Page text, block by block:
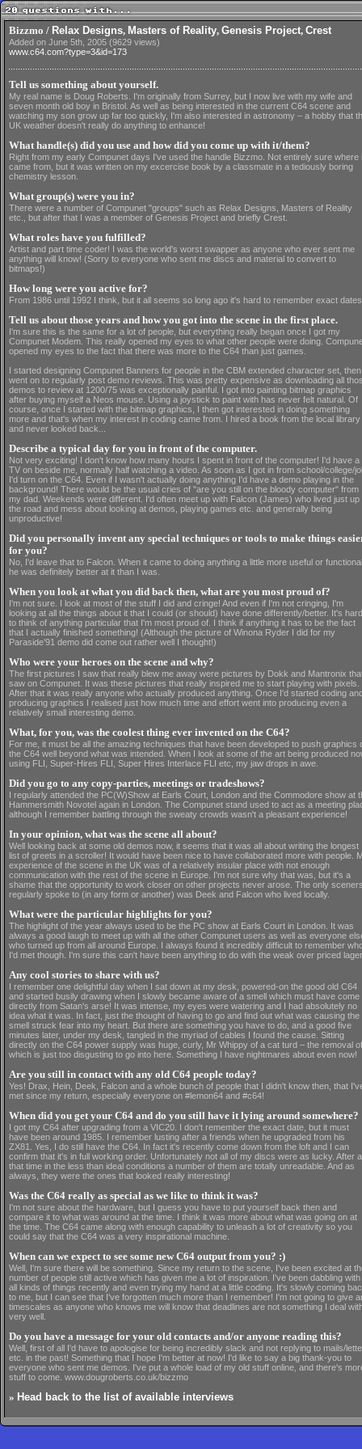
Bizzmo / Relax Designs, Masters of Reality, Genesis Project, Crest
Added on June 5th, 2005 (9629 views)
www.c64.com?type=3&id=173
Tell us something about yourself.
My real name is Doug Roberts. I'm originally from Surrey, but I now live with my wife and
seven month old boy in Bristol. As well as being interested in the current C64 scene and
watching my son grow up far too quickly, I'm also interested in astronomy – a hobby that
UK weather doesn't really do anything to enhance!
What handle(s) did you use and how did you come up with it/them?
Right from my early Compunet days I've used the handle Bizzmo. Not entirely sure where
came from, but it was written on my excercise book by a classmate in a tediously boring
chemistry lesson.
What group(s) were you in?
There were a number of Compunet "groups" such as Relax Designs, Masters of Reality
etc., but after that I was a member of Genesis Project and briefly Crest.
What roles have you fulfilled?
Artist and part time coder! I was the world's worst swapper as anyone who ever sent me
anything will know! (Sorry to everyone who sent me discs and material to convert to
bitmaps!)
How long were you active for?
From 1986 until 1992 I think, but it all seems so long ago it's hard to remember exact
Tell us about those years and how you got into the scene in the first place.
I'm sure this is the same for a lot of people, but everything really began once I got my
Compunet Modem. This really opened my eyes to what other people were doing.
opened my eyes to the fact that there was more to the C64 than just games.
I started designing Compunet Banners for people in the CBM extended character set, then
went on to regularly post demo reviews. This was pretty expensive as downloading all
demos to review at 1200/75 was exceptionally painful. I got into painting bitmap graphics
after buying myself a Neos mouse. Using a joystick to paint with has never felt natural. Of
course, once I started with the bitmap graphics, I then got interested in doing something
more and that's when my interest in coding came from. I hired a book from the local library
and never looked back...
Describe a typical day for you in front of the computer.
Not very exciting! I don't know how many hours I spent in front of the computer! I'd have a
TV on beside me, normally half watching a video. As soon as I got in from school/college/
I'd turn on the C64. Even if I wasn't actually doing anything I'd have a demo playing in the
background! There would be the usual cries of "are you still on the bloody computer" from
my dad. Weekends were different. I'd often meet up with Falcon (James) who lived just up
the road and mess about looking at demos, playing games etc. and generally being
unproductive!
Did you personally invent any special techniques or tools to make things
for you?
No, I'd leave that to Falcon. When it came to doing anything a little more useful or functional
he was definitely better at it than I was.
When you look at what you did back then, what are you most proud of?
I'm not sure. I look at most of the stuff I did and cringe! And even if I'm not cringing, I'm
looking at all the things about it that I could (or should) have done differently/better. It's hard
to think of anything particular that I'm most proud of. I think if anything it has to be the fact
that I actually finished something! (Although the picture of Winona Ryder I did for my
Paraside'91 demo did come out rather well I thought!)
Who were your heroes on the scene and why?
The first pictures I saw that really blew me away were pictures by Dokk and Mantronix
saw on Compunet. It was these pictures that really inspired me to start playing with pixels.
After that it was really anyone who actually produced anything. Once I'd started coding
producing graphics I realised just how much time and effort went into producing even a
relatively small interesting demo.
What, for you, was the coolest thing ever invented on the C64?
For me, it must be all the amazing techniques that have been developed to push graphics
the C64 well beyond what was intended. When I look at some of the art being produced
using FLI, Super-Hires FLI, Super Hires Interlace FLI etc, my jaw drops in awe.
Did you go to any copy-parties, meetings or tradeshows?
I regularly attended the PC(W)Show at Earls Court, London and the Commodore show at
Hammersmith Novotel again in London. The Compunet stand used to act as a meeting
although I remember battling through the sweaty crowds wasn't a pleasant experience!
In your opinion, what was the scene all about?
Well looking back at some old demos now, it seems that it was all about writing the longest
list of greets in a scroller! It would have been nice to have collaborated more with people.
experience of the scene in the UK was of a relatively insular place with not enough
communication with the rest of the scene in Europe. I'm not sure why that was, but it's a
shame that the opportunity to work closer on other projects never arose. The only
regularly spoke to (in any form or another) was Deek and Falcon who lived locally.
What were the particular highlights for you?
The highlight of the year always used to be the PC show at Earls Court in London. It was
always a good laugh to meet up with all the other Compunet users as well as everyone
who turned up from all around Europe. I always found it incredibly difficult to remember
I'd met though. I'm sure this can't have been anything to do with the weak over priced
Any cool stories to share with us?
I remember one delightful day when I sat down at my desk, powered-on the good old C64
and started busily drawing when I slowly became aware of a smell which must have come
directly from Satan's arse! It was intense, my eyes were watering and I had absolutely no
idea what it was. In fact, just the thought of having to go and find out what was causing the
smell struck fear into my heart. But there are something you have to do, and a good five
minutes later, under my desk, tangled in the myriad of cables I found the cause. Sitting
directly on the C64 power supply was huge, curly, Mr Whippy of a cat turd – the removal of
which is just too disgusting to go into here. Something I have nightmares about even now!
Are you still in contact with any old C64 people today?
Yes! Drax, Hein, Deek, Falcon and a whole bunch of people that I didn't know then, that
met since my return, especially everyone on #lemon64 and #c64!
When did you get your C64 and do you still have it lying around somewhere?
I got my C64 after upgrading from a VIC20. I don't remember the exact date, but it must
have been around 1985. I remember lusting after a friends when he upgraded from his
ZX81. Yes, I do still have the C64. In fact it's recently come down from the loft and I can
confirm that it's in full working order. Unfortunately not all of my discs were as lucky. After
that time in the less than ideal conditions a number of them are totally unreadable. And as
always, they were the ones that looked really interesting!
Was the C64 really as special as we like to think it was?
I'm not sure about the hardware, but I guess you have to put yourself back then and
compare it to what was around at the time. I think it was more about what was going on at
the time. The C64 came along with enough capability to unleash a lot of creativity so you
could say that the C64 was a very inspirational machine.
When can we expect to see some new C64 output from you? :)
Well, I'm sure there will be something. Since my return to the scene, I've been excited at
number of people still active which has given me a lot of inspiration. I've been dabbling with
all kinds of things recently and even trying my hand at a little coding. It's slowly coming
to me, but I can see that I've forgotten much more than I remember! I'm not going to give
timescales as anyone who knows me will know that deadlines are not something I deal
very well.
Do you have a message for your old contacts and/or anyone reading this?
Well, first of all I'd have to apologise for being incredibly slack and not replying to mails/
etc. in the past! Something that I hope I'm better at now! I'd like to say a big thank-you to
everyone who sent me demos. I've put a whole load of my old stuff online, and there's
stuff to come. www.dougroberts.co.uk/bizzmo
» Head back to the list of available interviews